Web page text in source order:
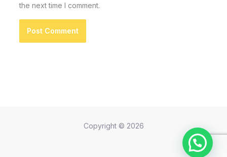
the next time I comment.
Copyright © 2026